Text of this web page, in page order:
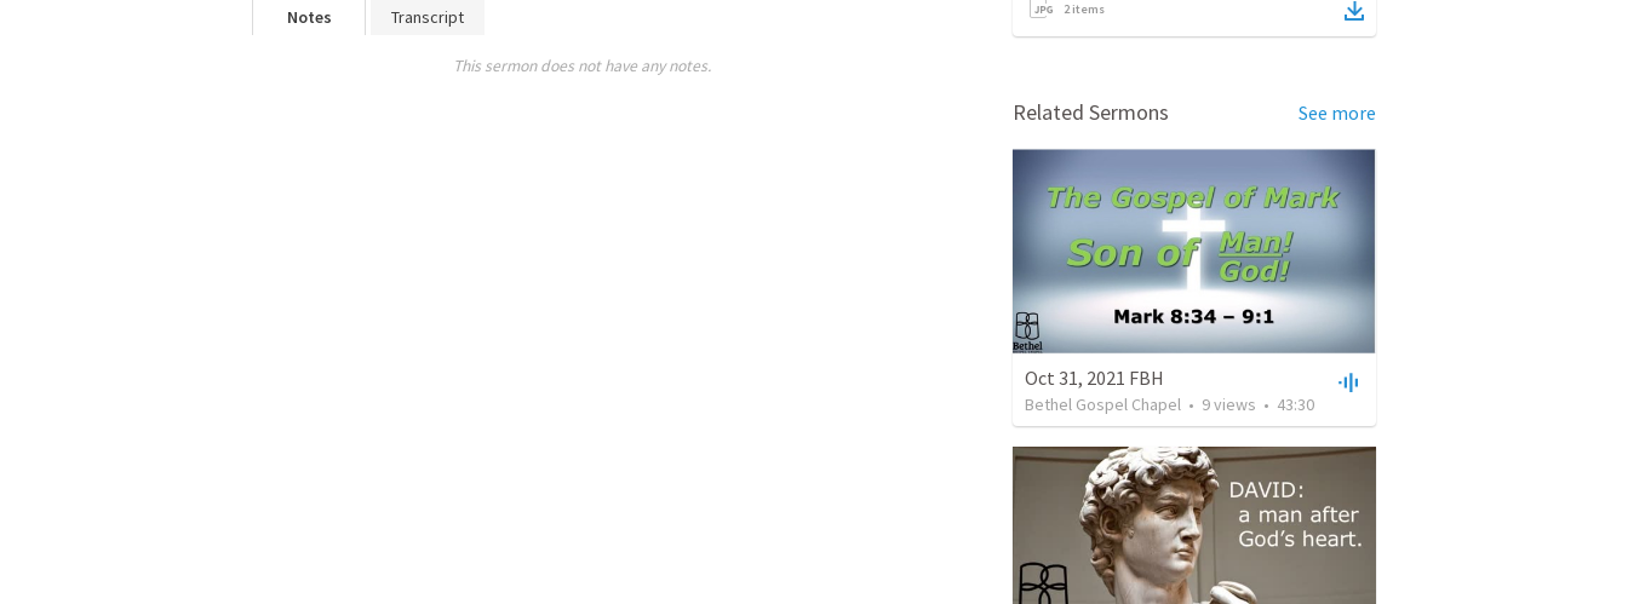
Notes Transcript
This sermon does not have any notes.
2items
Related Sermons See more
Oct 31, 2021 FBH
Bethel Gospel Chapel • 9views • 43:30